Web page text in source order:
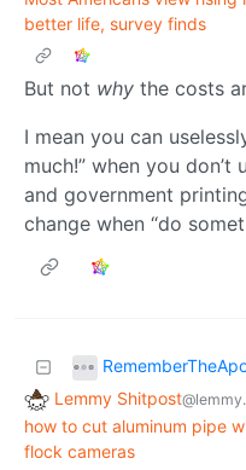
better life, survey finds
But not why the costs
I mean you can
much!” when you
and government
change when “do
Lemmy Shitpost
how to cut aluminum pipe
flock cameras